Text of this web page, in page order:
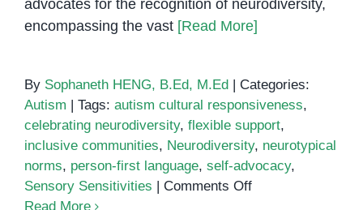
advocates for the recognition of neurodiversity,
encompassing the vast [Read More]
By Sophaneth HENG, B.Ed, M.Ed | Categories:
Autism | Tags: autism cultural responsiveness,
celebrating neurodiversity, flexible support,
inclusive communities, Neurodiversity, neurotypical
norms, person-first language, self-advocacy,
Sensory Sensitivities | Comments Offon
Read More